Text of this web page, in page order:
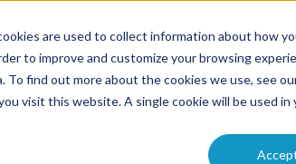
are used to collect information about how
to improve and customize your browsing
find out more about the cookies we use, see
visit this website. A single cookie will be used